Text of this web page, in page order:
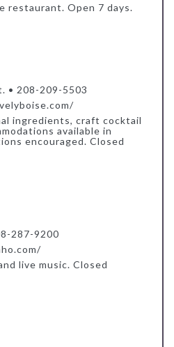
restaurant. Open 7 days.
• 208-209-5503
ingredients, craft cocktail
available in
encouraged. Closed
287-9200
live music. Closed